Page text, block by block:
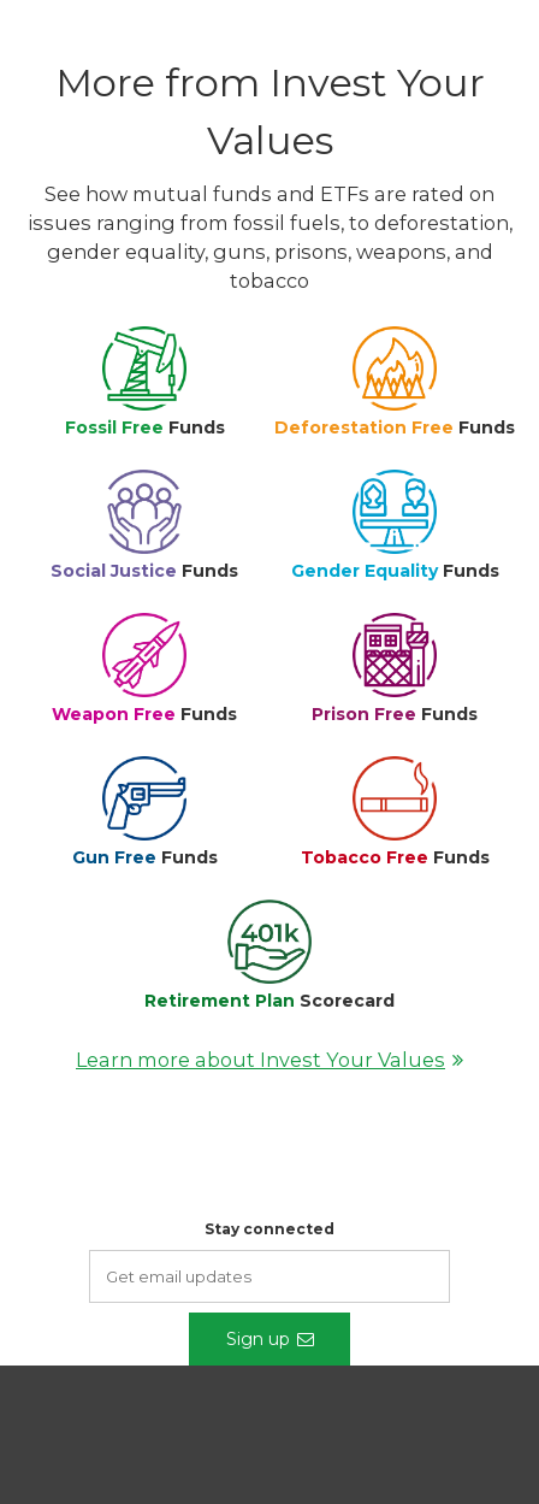
More from Invest Your
Values
See how mutual funds and ETFs are rated on
issues ranging from fossil fuels, to deforestation,
gender equality, guns, prisons, weapons, and
tobacco
Fossil Free Funds Deforestation Free Funds
Social Justice Funds Gender Equality Funds
Weapon Free Funds Prison Free Funds
Gun Free Funds Tobacco Free Funds
Retirement Plan Scorecard
Learn more about Invest Your Values
Stay connected
Sign up